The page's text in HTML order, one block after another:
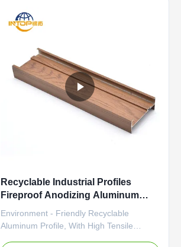
Recyclable Industrial Profiles
Fireproof Anodizing Aluminum
Profiles
Environment - Friendly Recyclable
Aluminum Profile, With High Tensile